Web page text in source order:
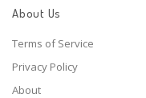
About Us
Terms of Service
Privacy Policy
About